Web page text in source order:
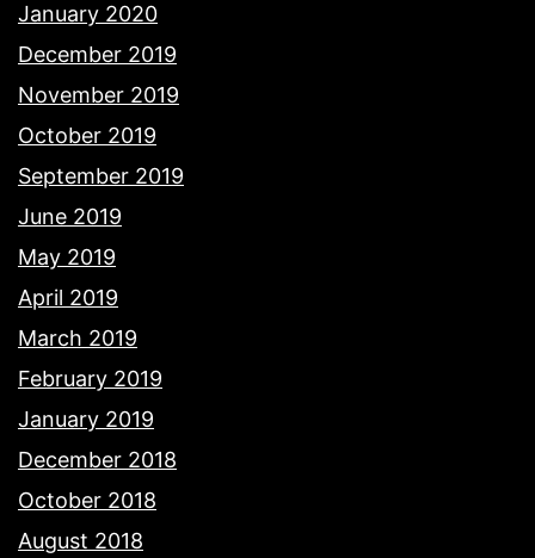
January 2020
December 2019
November 2019
October 2019
September 2019
June 2019
May 2019
April 2019
March 2019
February 2019
January 2019
December 2018
October 2018
August 2018